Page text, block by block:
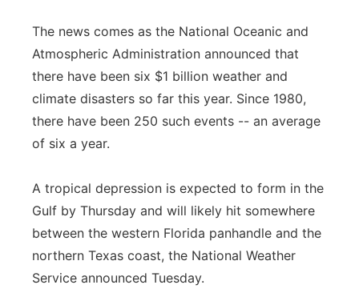
River Country
Sandhills
Southeast
The news comes as the National Oceanic and
Atmospheric Administration announced that
there have been six $1 billion weather and
climate disasters so far this year. Since 1980,
there have been 250 such events -- an average
of six a year.
A tropical depression is expected to form in the
Gulf by Thursday and will likely hit somewhere
between the western Florida panhandle and the
northern Texas coast, the National Weather
Service announced Tuesday.